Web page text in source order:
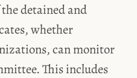
detained and
whether
can monitor
This includes